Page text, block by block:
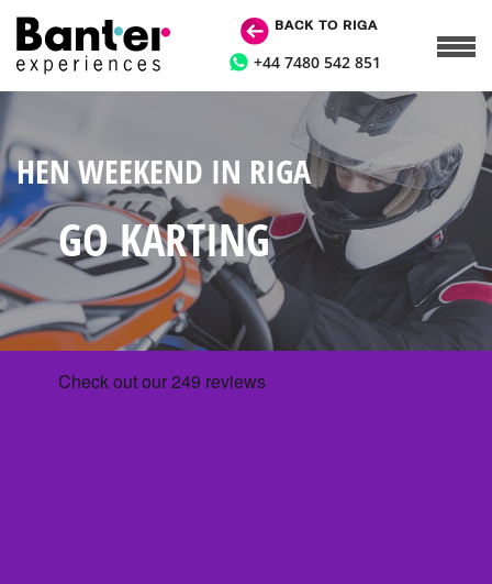
BACK TO RIGA
+44 7480 542 851
HEN WEEKEND IN RIGA
GO KARTING